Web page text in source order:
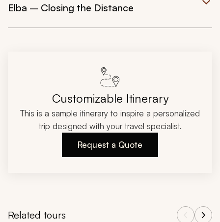
Elba – Closing the Distance
Customizable Itinerary
This is a sample itinerary to inspire a personalized
trip designed with your travel specialist.
Request a Quote
Related tours